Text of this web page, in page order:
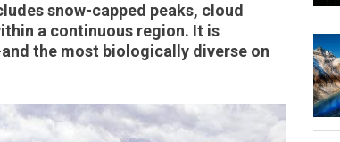
snow-capped peaks, cloud
a continuous region. It is
the most biologically diverse on